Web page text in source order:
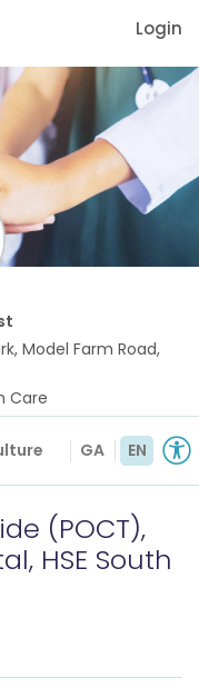
Login
Model Farm Road,
Care
GA EN
(POCT),
HSE South